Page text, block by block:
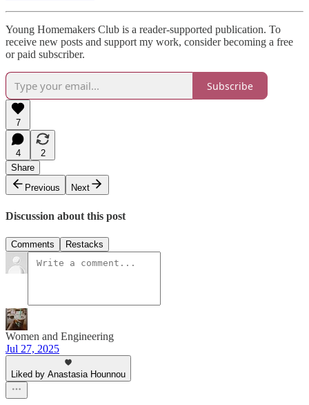
Young Homemakers Club is a reader-supported publication. To
receive new posts and support my work, consider becoming a free
or paid subscriber.
Subscribe
7
4
2
Share
Previous
Next
Discussion about this post
Comments Restacks
Women and Engineering
Jul 27, 2025
Liked by Anastasia Hounnou